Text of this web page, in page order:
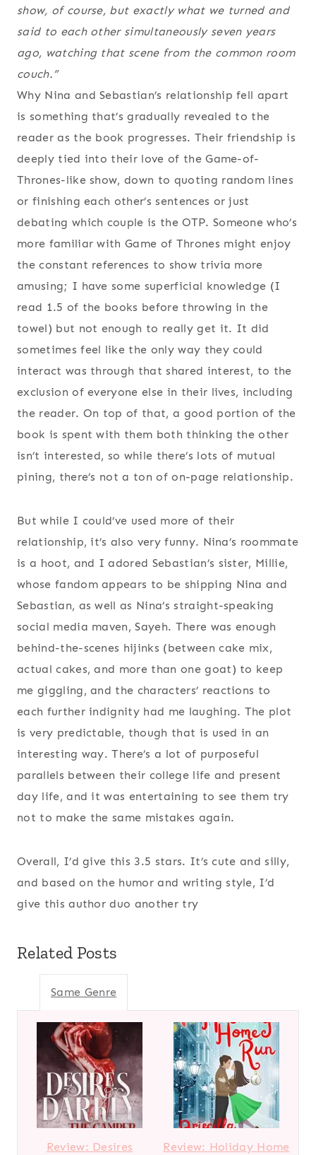
show, of course, but exactly what we turned and
said to each other simultaneously seven years
ago, watching that scene from the common room
couch.”
Why Nina and Sebastian’s relationship fell apart
is something that’s gradually revealed to the
reader as the book progresses. Their friendship is
deeply tied into their love of the Game-of-
Thrones-like show, down to quoting random lines
or finishing each other’s sentences or just
debating which couple is the OTP. Someone who’s
more familiar with Game of Thrones might enjoy
the constant references to show trivia more
amusing; I have some superficial knowledge (I
read 1.5 of the books before throwing in the
towel) but not enough to really get it. It did
sometimes feel like the only way they could
interact was through that shared interest, to the
exclusion of everyone else in their lives, including
the reader. On top of that, a good portion of the
book is spent with them both thinking the other
isn’t interested, so while there’s lots of mutual
pining, there’s not a ton of on-page relationship.
But while I could’ve used more of their
relationship, it’s also very funny. Nina’s roommate
is a hoot, and I adored Sebastian’s sister, Millie,
whose fandom appears to be shipping Nina and
Sebastian, as well as Nina’s straight-speaking
social media maven, Sayeh. There was enough
behind-the-scenes hijinks (between cake mix,
actual cakes, and more than one goat) to keep
me giggling, and the characters’ reactions to
each further indignity had me laughing. The plot
is very predictable, though that is used in an
interesting way. There’s a lot of purposeful
parallels between their college life and present
day life, and it was entertaining to see them try
not to make the same mistakes again.
Overall, I’d give this 3.5 stars. It’s cute and silly,
and based on the humor and writing style, I’d
give this author duo another try
Related Posts
Same Genre
Review: Desires
Review: Holiday Home